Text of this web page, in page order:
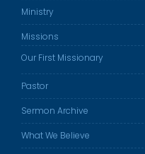
Ministry
Missions
Our First Missionary
Pastor
Sermon Archive
What We Believe